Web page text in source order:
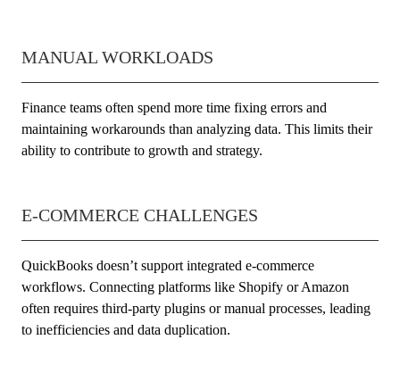
MANUAL WORKLOADS
Finance teams often spend more time fixing errors and
maintaining workarounds than analyzing data. This limits their
ability to contribute to growth and strategy.
E-COMMERCE CHALLENGES
QuickBooks doesn’t support integrated e-commerce
workflows. Connecting platforms like Shopify or Amazon
often requires third-party plugins or manual processes, leading
to inefficiencies and data duplication.